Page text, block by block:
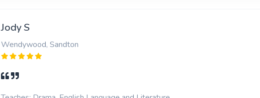
Jody S
Wendywood, Sandton